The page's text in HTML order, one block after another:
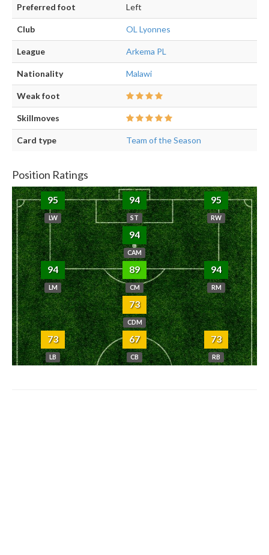
Preferred foot Left
Club OL Lyonnes
League Arkema PL
Nationality Malawi
Weak foot
Skillmoves
Card type Team of the Season
Position Ratings
95
LW
94
ST
95
RW
94
CAM
94
LM
89
CM
94
RM
73
CDM
73
LB
67
CB
73
RB